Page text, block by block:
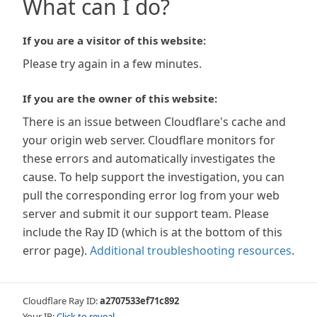
What can I do?
If you are a visitor of this website:
Please try again in a few minutes.
If you are the owner of this website:
There is an issue between Cloudflare's cache and
your origin web server. Cloudflare monitors for
these errors and automatically investigates the
cause. To help support the investigation, you can
pull the corresponding error log from your web
server and submit it our support team. Please
include the Ray ID (which is at the bottom of this
error page). Additional troubleshooting resources.
Cloudflare Ray ID:a2707533ef71c892